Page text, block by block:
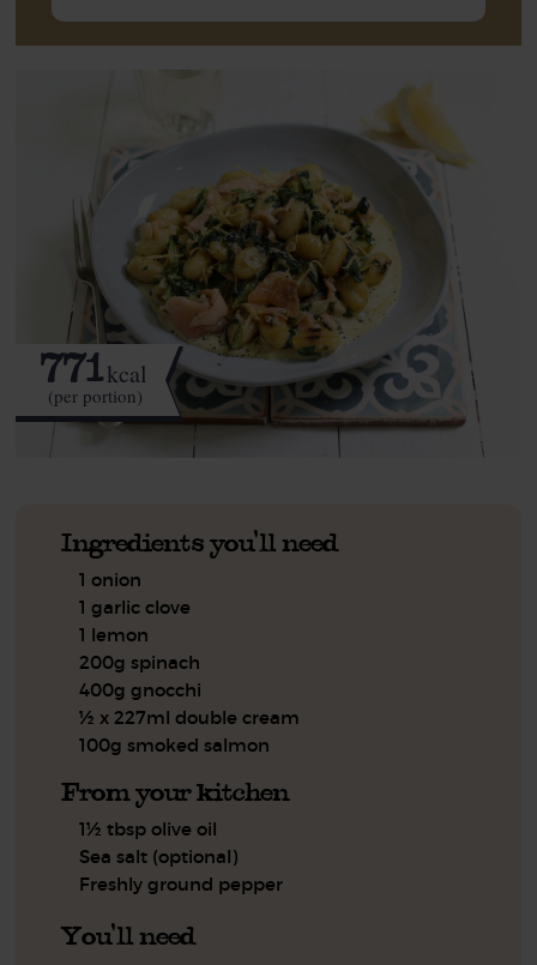
771kcal
(per portion)
Ingredients you'll need
1 onion
1 garlic clove
1 lemon
200g spinach
400g gnocchi
½ x 227ml double cream
100g smoked salmon
From your kitchen
1½ tbsp olive oil
Sea salt (optional)
Freshly ground pepper
You'll need